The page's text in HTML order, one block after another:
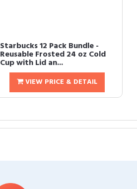
Starbucks 12 Pack Bundle -
Reusable Frosted 24 oz Cold
Cup with Lid an...
VIEW PRICE & DETAIL